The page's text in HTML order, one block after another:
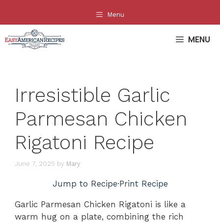
content
Menu
MENU
Irresistible Garlic
Parmesan Chicken
Rigatoni Recipe
June 7, 2025 by Mary
Jump to Recipe·Print Recipe
Garlic Parmesan Chicken Rigatoni is like a
warm hug on a plate, combining the rich